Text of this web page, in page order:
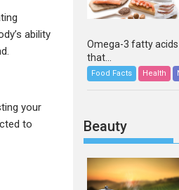
ability
your
to
Omega-3 fatty
that...
Food Facts Health
Beauty